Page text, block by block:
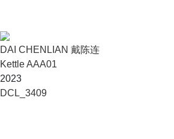
DAI CHENLIAN 戴陈连
Kettle AAA01
2023
DCL_3409